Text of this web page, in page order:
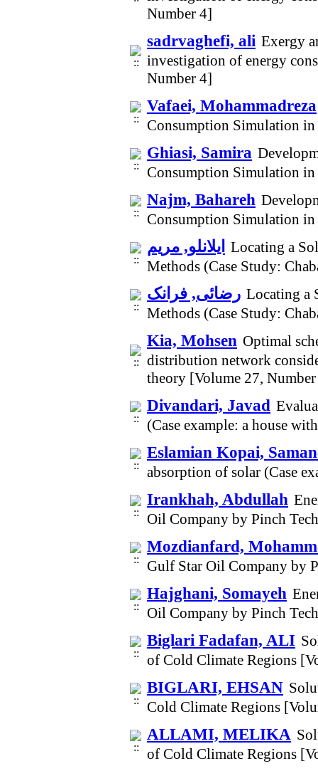
Number 4]
sadrvaghefi, ali Exergy
investigation of energy
Number 4]
Vafaei, Mohammadreza
Consumption Simulation
Ghiasi, Samira
Consumption Simulation
Najm, Bahareh
Consumption Simulation
ایلانلو, مریم Locating a
Methods (Case Study:
رضائی, فرانک Locating a
Methods (Case Study:
Kia, Mohsen Optimal
distribution network
theory [Volume 27,
Divandari, Javad
(Case example: a house
Eslamian Kopai,
absorption of solar (Case
Irankhah, Abdullah
Oil Company by Pinch
Mozdianfard,
Gulf Star Oil Company by
Hajghani, Somayeh
Oil Company by Pinch
Biglari Fadafan, ALI
of Cold Climate Regions
BIGLARI, EHSAN
Cold Climate Regions
ALLAMI, MELIKA
of Cold Climate Regions